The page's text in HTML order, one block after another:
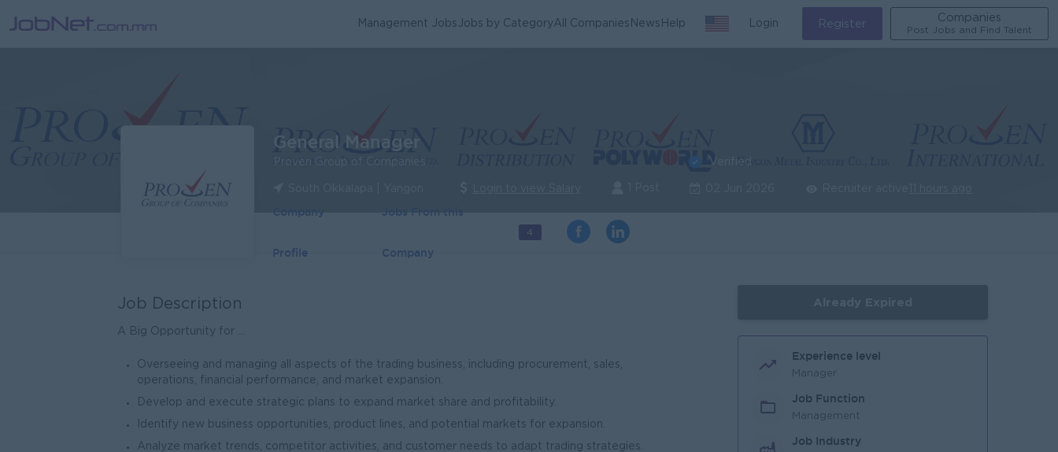
Management JobsJobs by CategoryAll Companies News Help Login Register
Companies
Post Jobs and Find Talent
General Manager
Proven Group of Companies Verified
Company
Profile
Jobs From this
Company
4
Job Description
A Big Opportunity for ...
Overseeing and managing all aspects of the trading business, including procurement, sales,
operations, financial performance, and market expansion.
Develop and execute strategic plans to expand market share and profitability.
Identify new business opportunities, product lines, and potential markets for expansion.
Analyze market trends, competitor activities, and customer needs to adapt trading strategies.
Experience level
Manager
Job Function
Management
Job Industry